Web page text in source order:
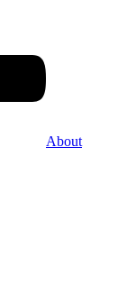
About